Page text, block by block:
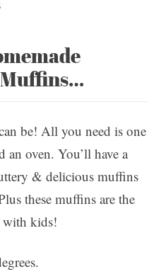
be! All you need is one
an oven. You’ll have a
& delicious muffins
these muffins are the
with kids!